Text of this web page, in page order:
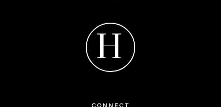
H
CONNECT